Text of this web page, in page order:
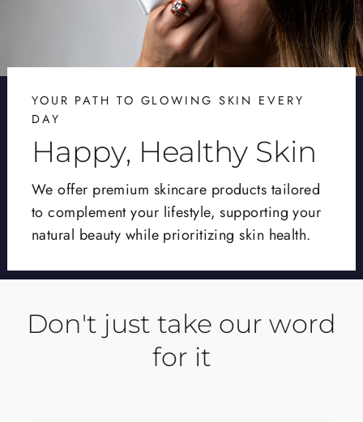
YOUR PATH TO GLOWING SKIN EVERY
DAY
Happy, Healthy Skin
We offer premium skincare products tailored
to complement your lifestyle, supporting your
natural beauty while prioritizing skin health.
Don't just take our word
for it